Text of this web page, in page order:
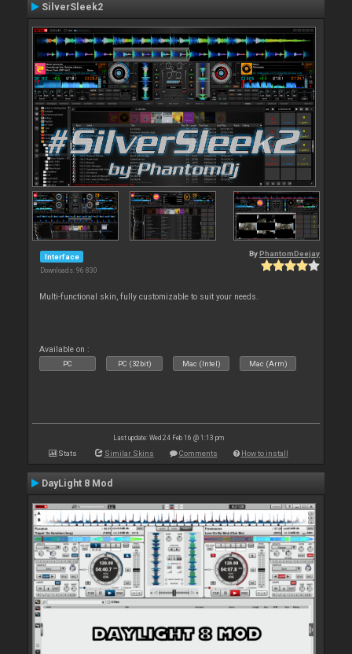
SilverSleek2
Interface
Downloads: 96 830
By PhantomDeejay
Multi-functional skin, fully customizable to suit your needs.
Available on :
PC PC (32bit) Mac (Intel) Mac (Arm)
Last update: Wed 24 Feb 16 @ 1:13 pm
Stats Similar Skins Comments How to install
DayLight 8 Mod